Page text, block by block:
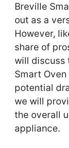
Breville
out as a
However,
share of
will discuss
Smart
potential
we will
the overall
appliance.